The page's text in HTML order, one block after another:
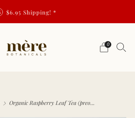
$6.95 Shipping! *
0
Organic Raspberry Leaf Tea (preo...